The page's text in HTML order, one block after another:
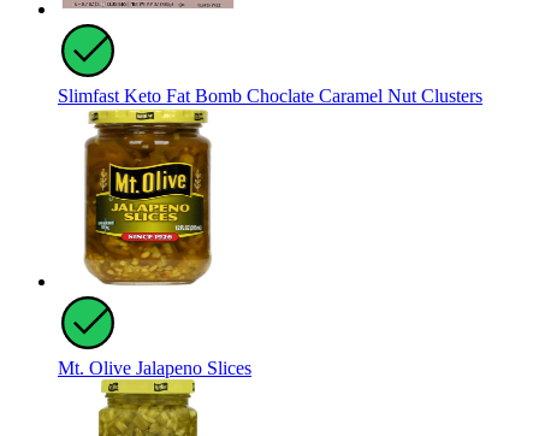
Slimfast Keto Fat Bomb Choclate Caramel Nut Clusters
Mt. Olive Jalapeno Slices